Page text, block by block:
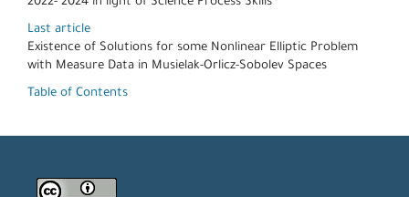
Last article
Existence of Solutions for some Nonlinear Elliptic Problem
with Measure Data in Musielak-Orlicz-Sobolev Spaces
Table of Contents